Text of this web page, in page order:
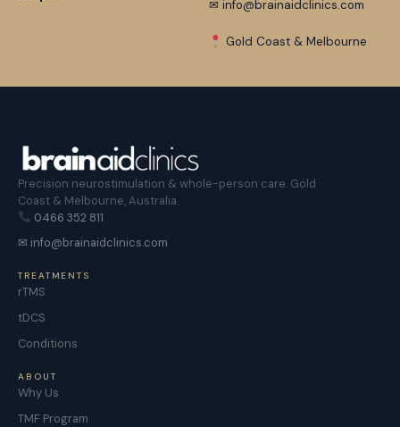
✉ info@brainaidclinics.com
Gold Coast & Melbourne
Precision neurostimulation & whole-person care. Gold
Coast & Melbourne, Australia.
0466 352 811
✉ info@brainaidclinics.com
TREATMENTS
rTMS
tDCS
Conditions
ABOUT
Why Us
TMF Program